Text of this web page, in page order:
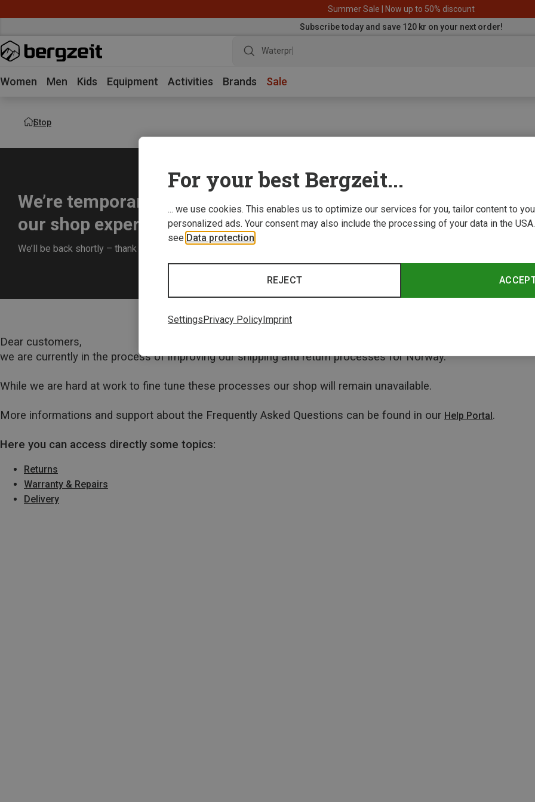
Summer Sale | Now up to 50% discount
Subscribe today and save 120 kr on your next order!
Waterproof
Women Men Kids Equipment Activities Brands Sale
Stop
We’re temporarily offline while we improve
our shop experience for you.
We’ll be back shortly – thank you for your understanding!
Dear customers,
we are currently in the process of improving our shipping and return processes for Norway.
While we are hard at work to fine tune these processes our shop will remain unavailable.
More informations and support about the Frequently Asked Questions can be found in our Help Portal.
Here you can access directly some topics:
Returns
Warranty & Repairs
Delivery
For your best Bergzeit...
... we use cookies. This enables us to optimize our services for you, tailor content to
personalized ads. Your consent may also include the processing of your data in the
see Data protection
REJECT
SettingsPrivacy PolicyImprint